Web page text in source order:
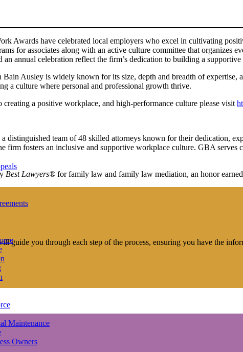
Maintenance
Owners
Awards have celebrated local employers who excel in cultivating
for associates along with an active culture committee that organizes
annual celebration reflect the firm’s dedication to building a
Ausley is widely known for its size, depth and breadth of expertise,
a culture where personal and professional growth thrive.
a positive workplace, and high-performance culture please visit
distinguished team of 48 skilled attorneys known for their dedication,
firm fosters an inclusive and supportive workplace culture. GBA serves
Best Lawyers® for family law and family law mediation, an honor
guide you through each step of the process, ensuring you have the